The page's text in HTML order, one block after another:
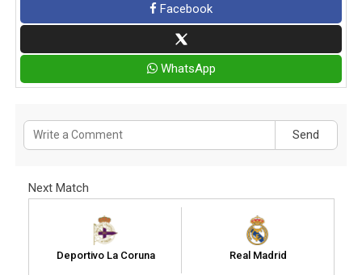
Facebook
WhatsApp
Send
Next Match
Deportivo La Coruna Real Madrid